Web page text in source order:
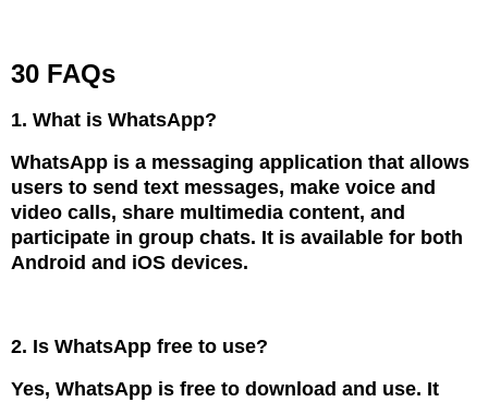
30 FAQs
1. What is WhatsApp?
WhatsApp is a messaging application that allows
users to send text messages, make voice and
video calls, share multimedia content, and
participate in group chats. It is available for both
Android and iOS devices.
2. Is WhatsApp free to use?
Yes, WhatsApp is free to download and use. It